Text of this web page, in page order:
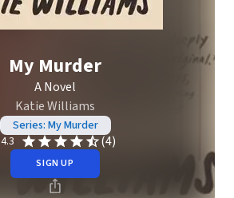
My Murder
A Novel
Katie Williams
Series: My Murder
4.3
(4)
SIGN UP